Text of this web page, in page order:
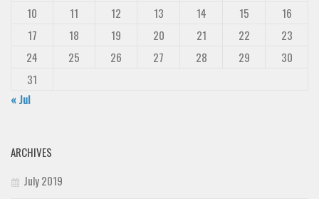
10
11 12 13 14 15
16
17
18 19 20 21 22
23
24
25 26 27 28 29
30
31
« Jul
ARCHIVES
July 2019